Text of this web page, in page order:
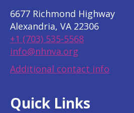
6677 Richmond Highway
Alexandria, VA 22306
+1 (703) 535-5568
info@nhnva.org
Additional contact info
Quick Links